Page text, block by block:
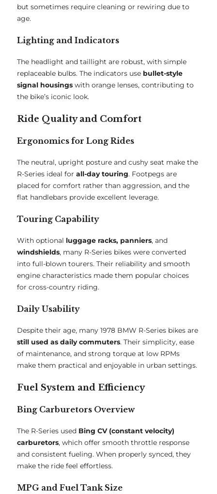
but sometimes require cleaning or rewiring due to
age.
Lighting and Indicators
The headlight and taillight are robust, with simple
replaceable bulbs. The indicators use bullet-style
signal housings with orange lenses, contributing to
the bike’s iconic look.
Ride Quality and Comfort
Ergonomics for Long Rides
The neutral, upright posture and cushy seat make the
R-Series ideal for all-day touring. Footpegs are
placed for comfort rather than aggression, and the
flat handlebars provide excellent leverage.
Touring Capability
With optional luggage racks, panniers, and
windshields, many R-Series bikes were converted
into full-blown tourers. Their reliability and smooth
engine characteristics made them popular choices
for cross-country riding.
Daily Usability
Despite their age, many 1978 BMW R-Series bikes are
still used as daily commuters. Their simplicity, ease
of maintenance, and strong torque at low RPMs
make them practical and enjoyable in urban settings.
Fuel System and Efficiency
Bing Carburetors Overview
The R-Series used Bing CV (constant velocity)
carburetors, which offer smooth throttle response
and consistent fueling. When properly synced, they
make the ride feel effortless.
MPG and Fuel Tank Size